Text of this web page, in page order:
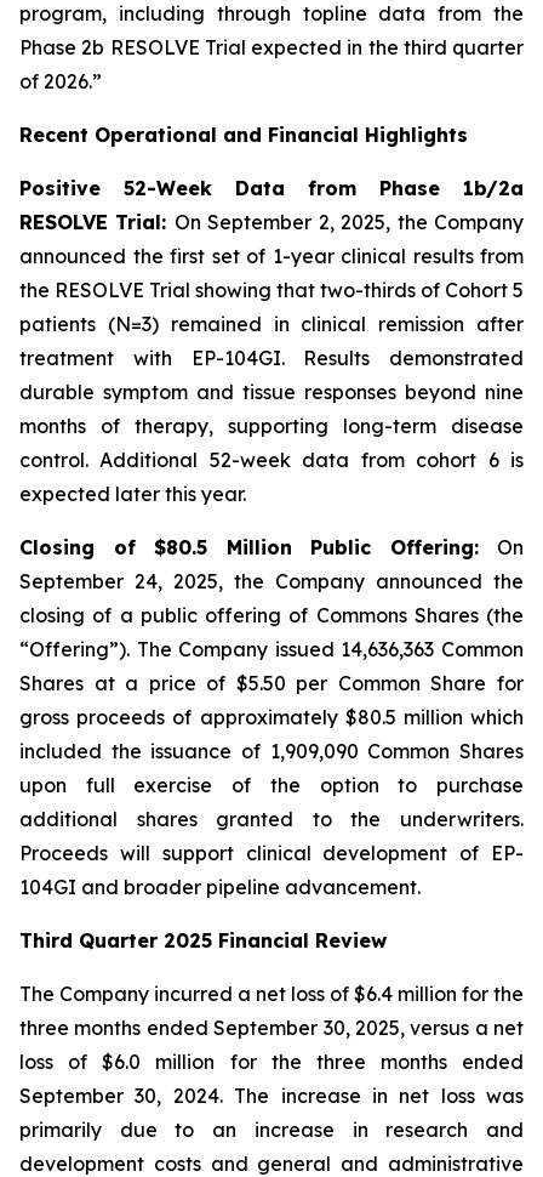
program, including through topline data from the
Phase 2b RESOLVE Trial expected in the third quarter
of 2026.”
Recent Operational and Financial Highlights
Positive 52-Week Data from Phase 1b/2a
RESOLVE Trial: On September 2, 2025, the Company
announced the first set of 1-year clinical results from
the RESOLVE Trial showing that two-thirds of Cohort 5
patients (N=3) remained in clinical remission after
treatment with EP-104GI. Results demonstrated
durable symptom and tissue responses beyond nine
months of therapy, supporting long-term disease
control. Additional 52-week data from cohort 6 is
expected later this year.
Closing of $80.5 Million Public Offering: On
September 24, 2025, the Company announced the
closing of a public offering of Commons Shares (the
“Offering”). The Company issued 14,636,363 Common
Shares at a price of $5.50 per Common Share for
gross proceeds of approximately $80.5 million which
included the issuance of 1,909,090 Common Shares
upon full exercise of the option to purchase
additional shares granted to the underwriters.
Proceeds will support clinical development of EP-
104GI and broader pipeline advancement.
Third Quarter 2025 Financial Review
The Company incurred a net loss of $6.4 million for the
three months ended September 30, 2025, versus a net
loss of $6.0 million for the three months ended
September 30, 2024. The increase in net loss was
primarily due to an increase in research and
development costs and general and administrative